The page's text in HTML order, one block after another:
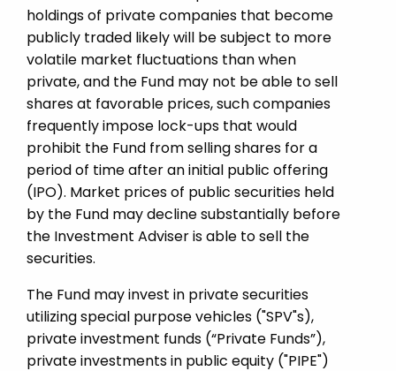
holdings of private companies that become
publicly traded likely will be subject to more
volatile market fluctuations than when
private, and the Fund may not be able to sell
shares at favorable prices, such companies
frequently impose lock-ups that would
prohibit the Fund from selling shares for a
period of time after an initial public offering
(IPO). Market prices of public securities held
by the Fund may decline substantially before
the Investment Adviser is able to sell the
securities.
The Fund may invest in private securities
utilizing special purpose vehicles ("SPV"s),
private investment funds (“Private Funds”),
private investments in public equity ("PIPE")